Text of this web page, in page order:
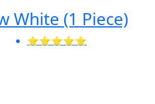
White (1 Piece)
⭐⭐⭐⭐⭐